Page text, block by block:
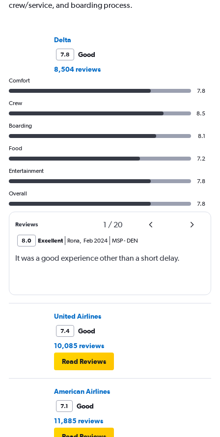
crew/service, and boarding process.
Delta
7.8
Good
8,504 reviews
Comfort
7.8
Crew
8.5
Boarding
8.1
Food
7.2
Entertainment
7.8
Overall
7.8
Reviews 1 / 20
8.0 Excellent Rona, Feb 2024 MSP- DEN
It was a good experience other than a short delay.
United Airlines
7.4
Good
10,085 reviews
Read Reviews
American Airlines
7.1
Good
11,885 reviews